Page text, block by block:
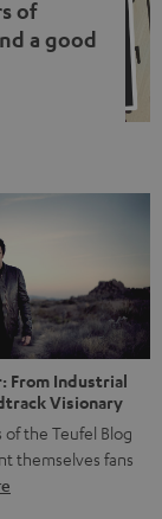
of
a good
Teufel
and giving
sounding
From Industrial
Visionary
of the Teufel Blog
themselves fans